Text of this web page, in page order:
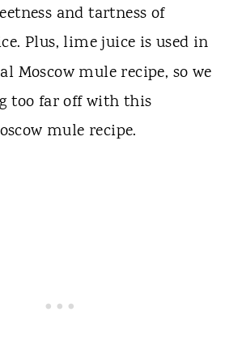
and tartness of
Plus, lime juice is used in
Moscow mule recipe, so we
too far off with this
mule recipe.